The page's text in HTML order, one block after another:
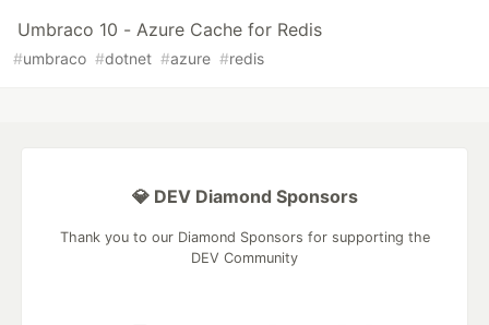
Umbraco 10 - Azure Cache for Redis
#umbraco #dotnet #azure #redis
💎 DEV Diamond Sponsors
Thank you to our Diamond Sponsors for supporting the
DEV Community